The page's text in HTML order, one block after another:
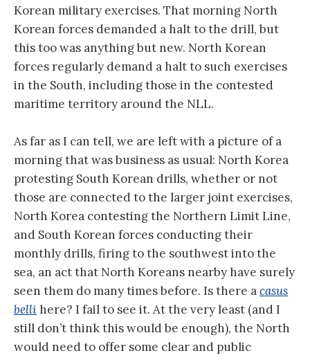
Korean military exercises. That morning North
Korean forces demanded a halt to the drill, but
this too was anything but new. North Korean
forces regularly demand a halt to such exercises
in the South, including those in the contested
maritime territory around the NLL.
As far as I can tell, we are left with a picture of a
morning that was business as usual: North Korea
protesting South Korean drills, whether or not
those are connected to the larger joint exercises,
North Korea contesting the Northern Limit Line,
and South Korean forces conducting their
monthly drills, firing to the southwest into the
sea, an act that North Koreans nearby have surely
seen them do many times before. Is there acasus
belli here? I fail to see it. At the very least (and I
still don’t think this would be enough), the North
would need to offer some clear and public